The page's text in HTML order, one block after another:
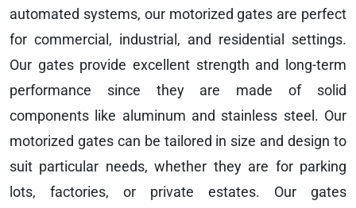
automated systems, our motorized gates are perfect
for commercial, industrial, and residential settings.
Our gates provide excellent strength and long-term
performance since they are made of solid
components like aluminum and stainless steel. Our
motorized gates can be tailored in size and design to
suit particular needs, whether they are for parking
lots, factories, or private estates. Our gates